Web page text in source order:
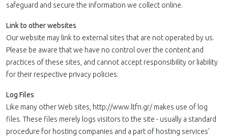
safeguard and secure the information we collect online.
Link to other websites
Our website may link to external sites that are not operated by us.
Please be aware that we have no control over the content and
practices of these sites, and cannot accept responsibility or liability
for their respective privacy policies.
Log Files
Like many other Web sites, http://www.ltfn.gr/ makes use of log
files. These files merely logs visitors to the site - usually a standard
procedure for hosting companies and a part of hosting services’